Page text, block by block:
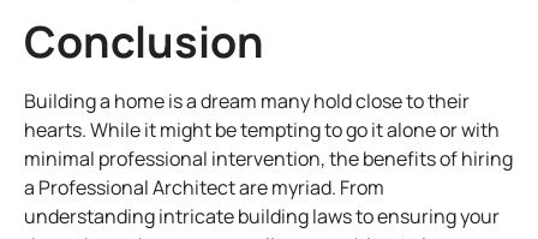
Conclusion
Building a home is a dream many hold close to their
hearts. While it might be tempting to go it alone or with
minimal professional intervention, the benefits of hiring
a Professional Architect are myriad. From
understanding intricate building laws to ensuring your